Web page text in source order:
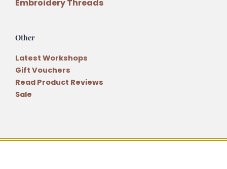
Embroidery Threads
Other
Latest Workshops
Gift Vouchers
Read Product Reviews
Sale